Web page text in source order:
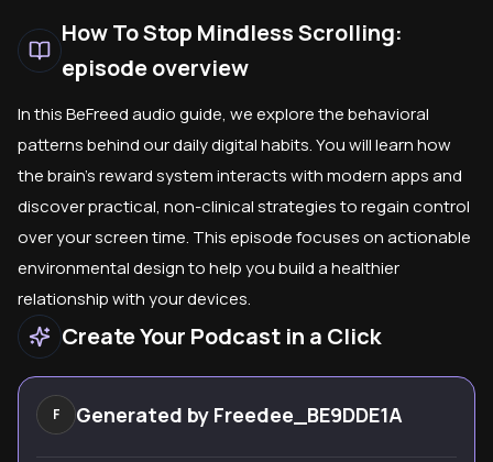
How To Stop Mindless Scrolling:
episode overview
In this BeFreed audio guide, we explore the behavioral
patterns behind our daily digital habits. You will learn how
the brain's reward system interacts with modern apps and
discover practical, non-clinical strategies to regain control
over your screen time. This episode focuses on actionable
environmental design to help you build a healthier
relationship with your devices.
Create Your Podcast in a Click
F Generated by Freedee_BE9DDE1A